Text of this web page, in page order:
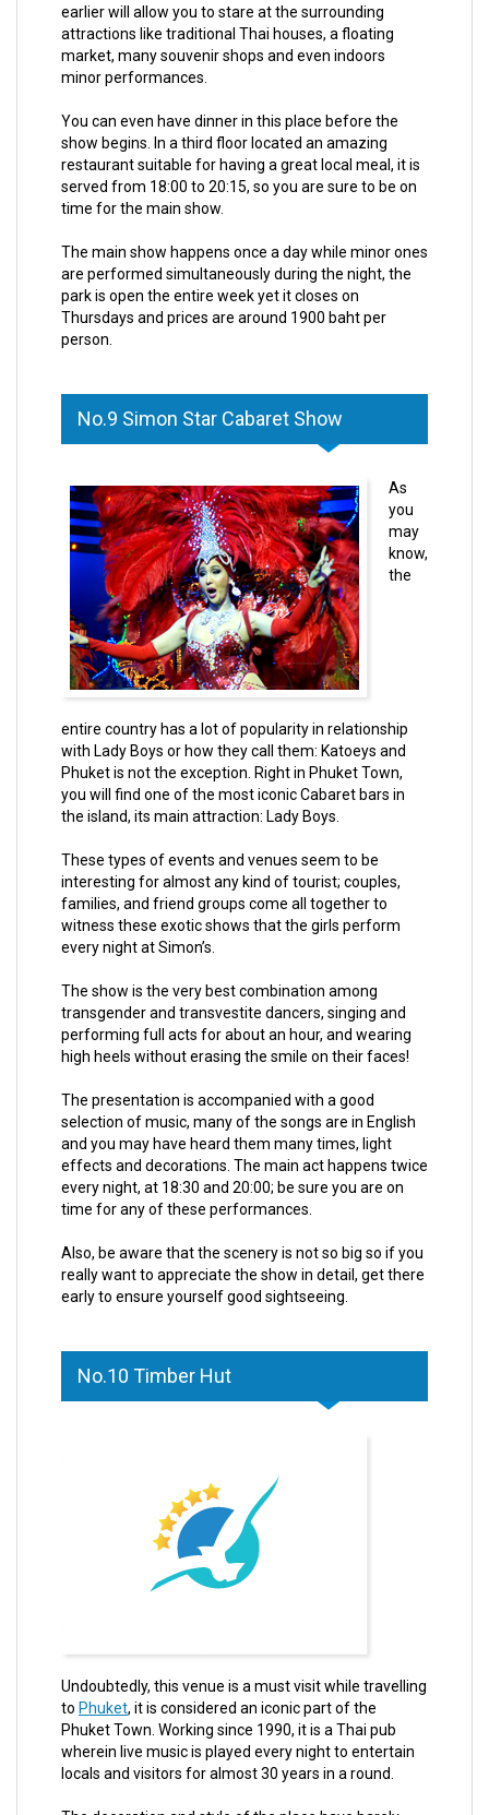
earlier will allow you to stare at the surrounding
attractions like traditional Thai houses, a floating
market, many souvenir shops and even indoors
minor performances.
You can even have dinner in this place before the
show begins. In a third floor located an amazing
restaurant suitable for having a great local meal, it is
served from 18:00 to 20:15, so you are sure to be on
time for the main show.
The main show happens once a day while minor ones
are performed simultaneously during the night, the
park is open the entire week yet it closes on
Thursdays and prices are around 1900 baht per
person.
No.9 Simon Star Cabaret Show
As
you
may
know,
the
entire country has a lot of popularity in relationship
with Lady Boys or how they call them: Katoeys and
Phuket is not the exception. Right in Phuket Town,
you will find one of the most iconic Cabaret bars in
the island, its main attraction: Lady Boys.
These types of events and venues seem to be
interesting for almost any kind of tourist; couples,
families, and friend groups come all together to
witness these exotic shows that the girls perform
every night at Simon’s.
The show is the very best combination among
transgender and transvestite dancers, singing and
performing full acts for about an hour, and wearing
high heels without erasing the smile on their faces!
The presentation is accompanied with a good
selection of music, many of the songs are in English
and you may have heard them many times, light
effects and decorations. The main act happens twice
every night, at 18:30 and 20:00; be sure you are on
time for any of these performances.
Also, be aware that the scenery is not so big so if you
really want to appreciate the show in detail, get there
early to ensure yourself good sightseeing.
No.10 Timber Hut
Undoubtedly, this venue is a must visit while travelling
to Phuket, it is considered an iconic part of the
Phuket Town. Working since 1990, it is a Thai pub
wherein live music is played every night to entertain
locals and visitors for almost 30 years in a round.